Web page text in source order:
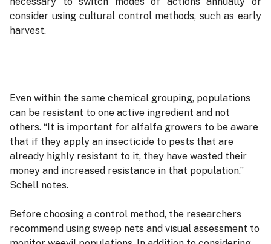
consider using cultural control methods, such as early
harvest.
Even within the same chemical grouping, populations
can be resistant to one active ingredient and not
others. “It is important for alfalfa growers to be aware
that if they apply an insecticide to pests that are
already highly resistant to it, they have wasted their
money and increased resistance in that population,”
Schell notes.
Before choosing a control method, the researchers
recommend using sweep nets and visual assessment to